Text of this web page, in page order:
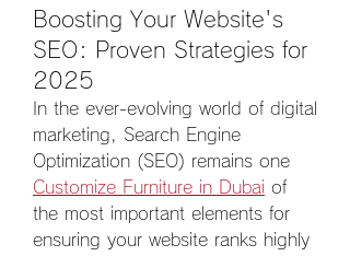
Boosting Your Website's
SEO: Proven Strategies for
2025
In the ever-evolving world of digital
marketing, Search Engine
Customize Furniture in Dubai of
the most important elements for
ensuring your website ranks highly